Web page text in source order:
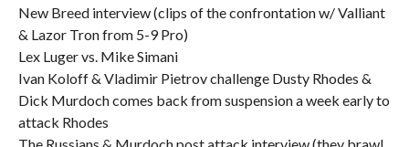
New Breed interview (clips of the confrontation w/ Valliant
& Lazor Tron from 5-9 Pro)
Lex Luger vs. Mike Simani
Ivan Koloff & Vladimir Pietrov challenge Dusty Rhodes &
Dick Murdoch comes back from suspension a week early to
attack Rhodes